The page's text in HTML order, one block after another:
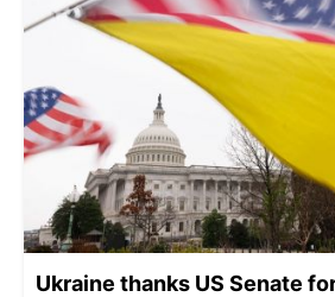
Ukraine thanks US Senate